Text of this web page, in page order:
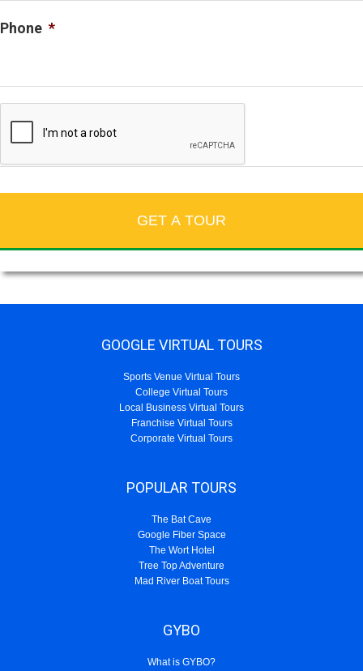
Phone *
GOOGLE VIRTUAL TOURS
Sports Venue Virtual Tours
College Virtual Tours
Local Business Virtual Tours
Franchise Virtual Tours
Corporate Virtual Tours
POPULAR TOURS
The Bat Cave
Google Fiber Space
The Wort Hotel
Tree Top Adventure
Mad River Boat Tours
GYBO
What is GYBO?